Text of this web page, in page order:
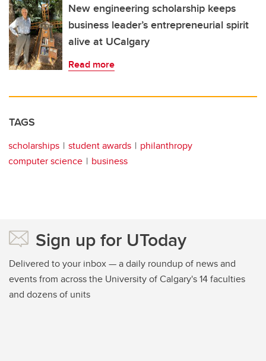
New engineering scholarship keeps
business leader’s entrepreneurial spirit
alive at UCalgary
Read more
TAGS
scholarships student awards
philanthropy
computer science
business
Sign up for UToday
Delivered to your inbox — a daily roundup of news and
events from across the University of Calgary's 14 faculties
and dozens of units